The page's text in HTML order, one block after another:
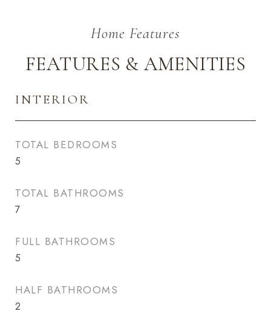
FEATURES & AMENITIES
INTERIOR
TOTAL BEDROOMS
5
TOTAL BATHROOMS
7
FULL BATHROOMS
5
HALF BATHROOMS
2